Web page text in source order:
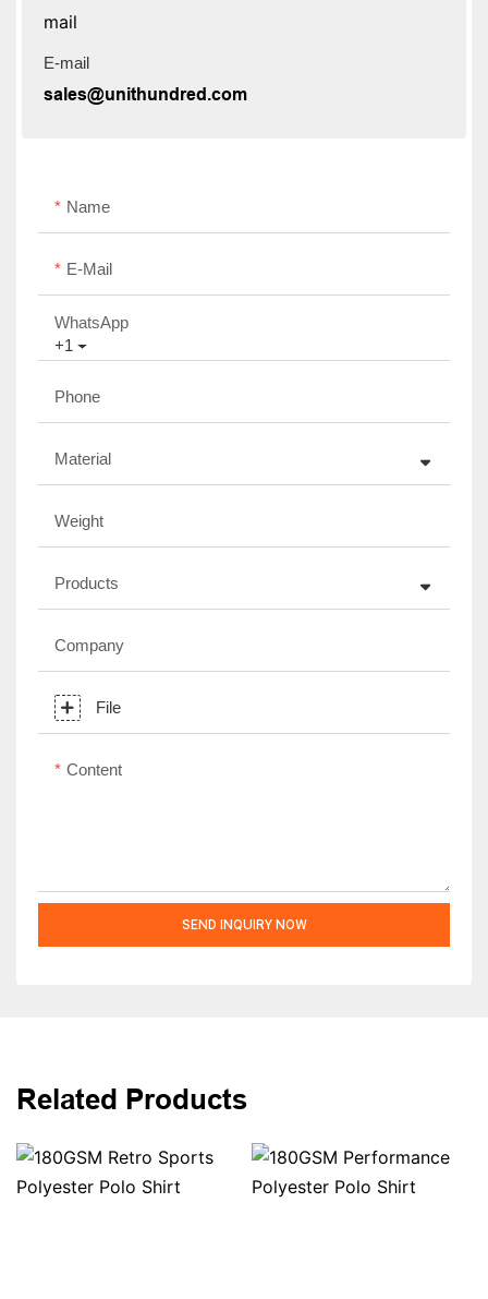
E-mail
sales@unithundred.com
Name
E-Mail
+1
WhatsApp
Phone
Material
Weight
Products
Company
File
Content
SEND INQUIRY NOW
Related Products